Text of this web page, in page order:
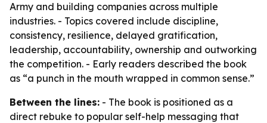
Army and building companies across multiple
industries. - Topics covered include discipline,
consistency, resilience, delayed gratification,
leadership, accountability, ownership and outworking
the competition. - Early readers described the book
as “a punch in the mouth wrapped in common sense.”
Between the lines: - The book is positioned as a
direct rebuke to popular self-help messaging that